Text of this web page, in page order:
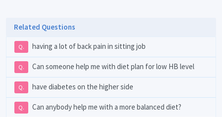
Related Questions
Q. having a lot of back pain in sitting job
Q. Can someone help me with diet plan for low HB level
Q. have diabetes on the higher side
Q. Can anybody help me with a more balanced diet?